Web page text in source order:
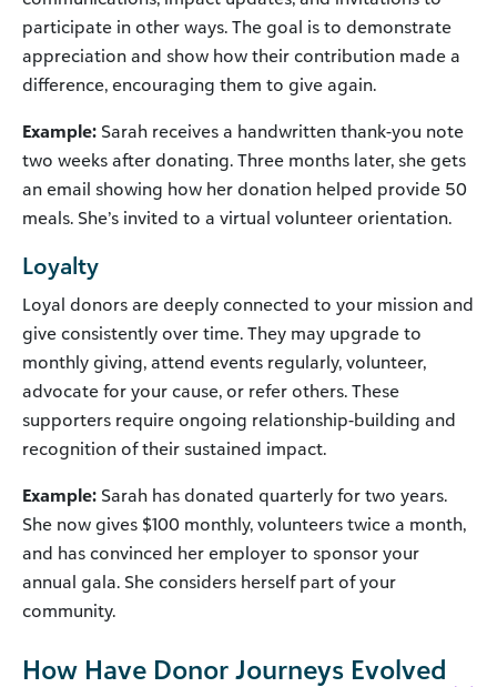
participate in other ways. The goal is to demonstrate
appreciation and show how their contribution made a
difference, encouraging them to give again.
Example: Sarah receives a handwritten thank-you note
two weeks after donating. Three months later, she gets
an email showing how her donation helped provide 50
meals. She’s invited to a virtual volunteer orientation.
Loyalty
Loyal donors are deeply connected to your mission and
give consistently over time. They may upgrade to
monthly giving, attend events regularly, volunteer,
advocate for your cause, or refer others. These
supporters require ongoing relationship-building and
recognition of their sustained impact.
Example: Sarah has donated quarterly for two years.
She now gives $100 monthly, volunteers twice a month,
and has convinced her employer to sponsor your
annual gala. She considers herself part of your
community.
How Have Donor Journeys Evolved